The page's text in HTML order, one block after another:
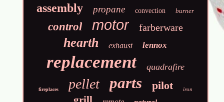
assembly propane convection burner
control motor farberware
hearth exhaust lennox
replacement quadrafire
fireplaces pellet parts pilot iron